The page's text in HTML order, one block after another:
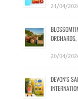
21/04/
20/04/
DEVON’S